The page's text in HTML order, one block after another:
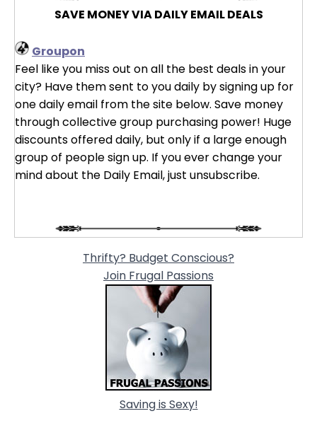
SAVE MONEY VIA DAILY EMAIL DEALS
Groupon
Feel like you miss out on all the best deals in your
city? Have them sent to you daily by signing up for
one daily email from the site below. Save money
through collective group purchasing power! Huge
discounts offered daily, but only if a large enough
group of people sign up. If you ever change your
mind about the Daily Email, just unsubscribe.
Thrifty? Budget Conscious?
Join Frugal Passions
Saving is Sexy!